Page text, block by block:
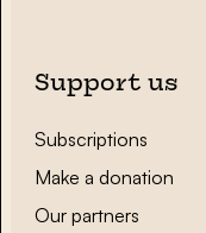
Support us
Subscriptions
Make a donation
Our partners